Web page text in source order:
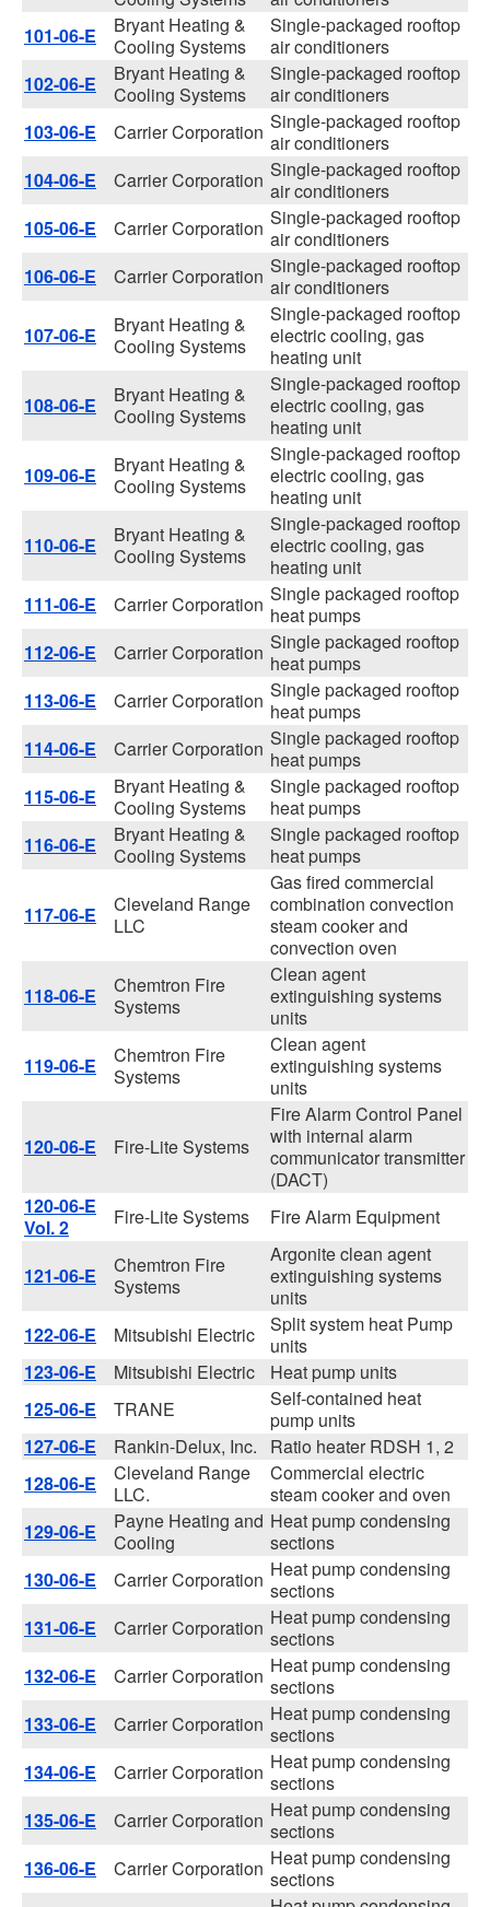
101-06-E
Bryant Heating &
Cooling Systems
Single-packaged rooftop
air conditioners
102-06-E
Bryant Heating &
Cooling Systems
Single-packaged rooftop
air conditioners
103-06-E
Carrier Corporation Single-packaged rooftop
air conditioners
104-06-E
Carrier Corporation Single-packaged rooftop
air conditioners
105-06-E
Carrier Corporation Single-packaged rooftop
air conditioners
106-06-E
Carrier Corporation Single-packaged rooftop
air conditioners
107-06-E
Bryant Heating &
Cooling Systems
Single-packaged rooftop
electric cooling, gas
heating unit
108-06-E
Bryant Heating &
Cooling Systems
Single-packaged rooftop
electric cooling, gas
heating unit
109-06-E
Bryant Heating &
Cooling Systems
Single-packaged rooftop
electric cooling, gas
heating unit
110-06-E
Bryant Heating &
Cooling Systems
Single-packaged rooftop
electric cooling, gas
heating unit
111-06-E
Carrier Corporation Single packaged rooftop
heat pumps
112-06-E
Carrier Corporation Single packaged rooftop
heat pumps
113-06-E
Carrier Corporation Single packaged rooftop
heat pumps
114-06-E
Carrier Corporation Single packaged rooftop
heat pumps
115-06-E
Bryant Heating &
Cooling Systems
Single packaged rooftop
heat pumps
116-06-E
Bryant Heating &
Cooling Systems
Single packaged rooftop
heat pumps
117-06-E
Cleveland Range
LLC
Gas fired commercial
combination convection
steam cooker and
convection oven
118-06-E
Chemtron Fire
Systems
Clean agent
extinguishing systems
units
119-06-E
Chemtron Fire
Systems
Clean agent
extinguishing systems
units
120-06-E Fire-Lite Systems
Fire Alarm Control Panel
with internal alarm
communicator transmitter
(DACT)
120-06-E
Vol. 2
Fire-Lite Systems Fire Alarm Equipment
121-06-E
Chemtron Fire
Systems
Argonite clean agent
extinguishing systems
units
122-06-E
Mitsubishi Electric
Split system heat Pump
units
123-06-E
Mitsubishi Electric
Heat pump units
125-06-E
TRANE
Self-contained heat
pump units
127-06-E
Rankin-Delux, Inc.
Ratio heater RDSH 1, 2
128-06-E
Cleveland Range
LLC.
Commercial electric
steam cooker and oven
129-06-E
Payne Heating and
Cooling
Heat pump condensing
sections
130-06-E
Carrier Corporation Heat pump condensing
sections
131-06-E
Carrier Corporation Heat pump condensing
sections
132-06-E
Carrier Corporation Heat pump condensing
sections
133-06-E
Carrier Corporation Heat pump condensing
sections
134-06-E
Carrier Corporation Heat pump condensing
sections
135-06-E
Carrier Corporation Heat pump condensing
sections
136-06-E
Carrier Corporation Heat pump condensing
sections